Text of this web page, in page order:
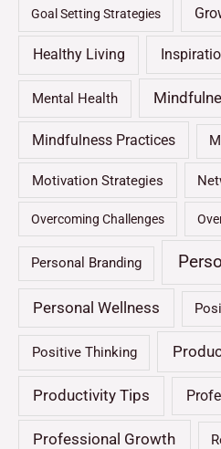
Goal Setting Strategies
Healthy Living
Mental Health
Mindfulness Practices
Motivation Strategies
Overcoming Challenges
Personal Branding
Personal Wellness
Positive Thinking
Productivity Tips
Professional Growth